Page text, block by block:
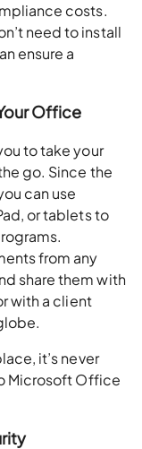
costs.
need to install
ensure a
Office
to take your
go. Since the
can use
or tablets to
from any
share them with
with a client
it’s never
Microsoft Office